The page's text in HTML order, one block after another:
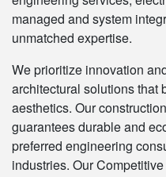
managed and system
unmatched expertise.
We prioritize innovation
architectural solutions that
aesthetics. Our
guarantees durable and
preferred engineering
industries. Our